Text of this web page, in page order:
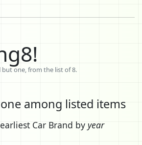
but one, from the list of 8.
among listed items
Car Brand by year